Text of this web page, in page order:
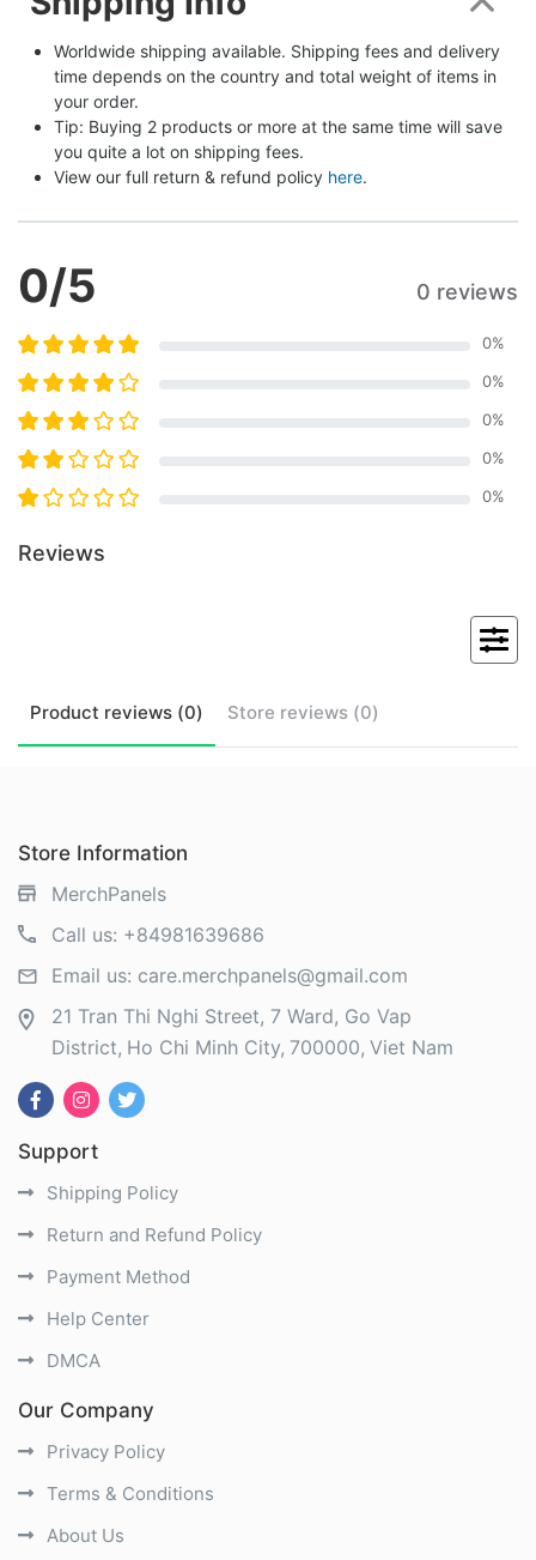
Worldwide shipping available. Shipping fees and delivery
time depends on the country and total weight of items in
your order.
Tip: Buying 2 products or more at the same time will save
you quite a lot on shipping fees.
View our full return & refund policy here.
0/5 0 reviews
0%
0%
0%
0%
0%
Reviews
Product reviews (0) Store reviews (0)
Store Information
MerchPanels
Call us: +84981639686
Email us: care.merchpanels@gmail.com
21 Tran Thi Nghi Street, 7 Ward, Go Vap
District Ho Chi Minh City 700000 Viet Nam
Support
Shipping Policy
Return and Refund Policy
Payment Method
Help Center
DMCA
Our Company
Privacy Policy
Terms & Conditions
About Us